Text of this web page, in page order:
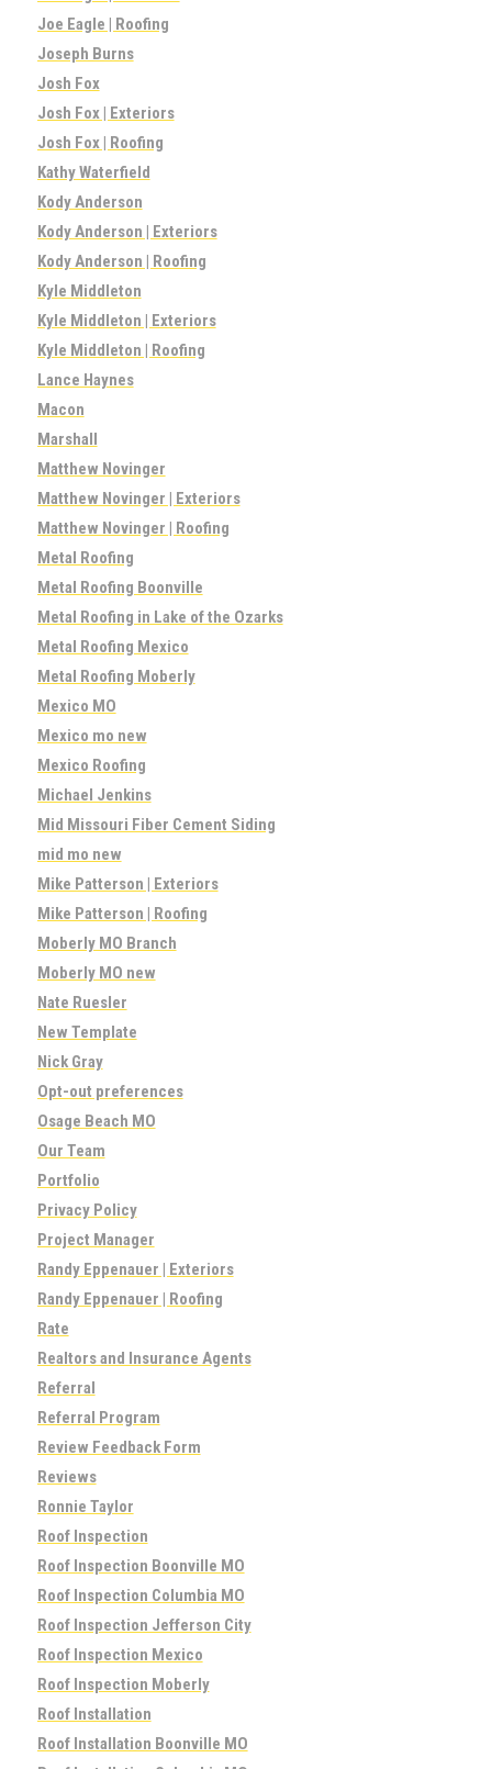
Joe Eagle | Roofing
Joseph Burns
Josh Fox
Josh Fox | Exteriors
Josh Fox | Roofing
Kathy Waterfield
Kody Anderson
Kody Anderson | Exteriors
Kody Anderson | Roofing
Kyle Middleton
Kyle Middleton | Exteriors
Kyle Middleton | Roofing
Lance Haynes
Macon
Marshall
Matthew Novinger
Matthew Novinger | Exteriors
Matthew Novinger | Roofing
Metal Roofing
Metal Roofing Boonville
Metal Roofing in Lake of the Ozarks
Metal Roofing Mexico
Metal Roofing Moberly
Mexico MO
Mexico mo new
Mexico Roofing
Michael Jenkins
Mid Missouri Fiber Cement Siding
mid mo new
Mike Patterson | Exteriors
Mike Patterson | Roofing
Moberly MO Branch
Moberly MO new
Nate Ruesler
New Template
Nick Gray
Opt-out preferences
Osage Beach MO
Our Team
Portfolio
Privacy Policy
Project Manager
Randy Eppenauer | Exteriors
Randy Eppenauer | Roofing
Rate
Realtors and Insurance Agents
Referral
Referral Program
Review Feedback Form
Reviews
Ronnie Taylor
Roof Inspection
Roof Inspection Boonville MO
Roof Inspection Columbia MO
Roof Inspection Jefferson City
Roof Inspection Mexico
Roof Inspection Moberly
Roof Installation
Roof Installation Boonville MO